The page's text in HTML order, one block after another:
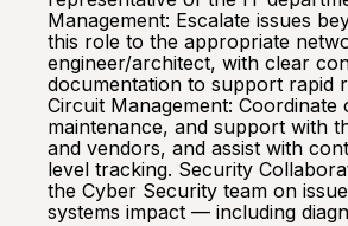
Management: Escalate issues
this role to the appropriate
engineer/architect, with clear
documentation to support rapid
Circuit Management:
maintenance, and support with
and vendors, and assist with
level tracking. Security
the Cyber Security team on
systems impact — including